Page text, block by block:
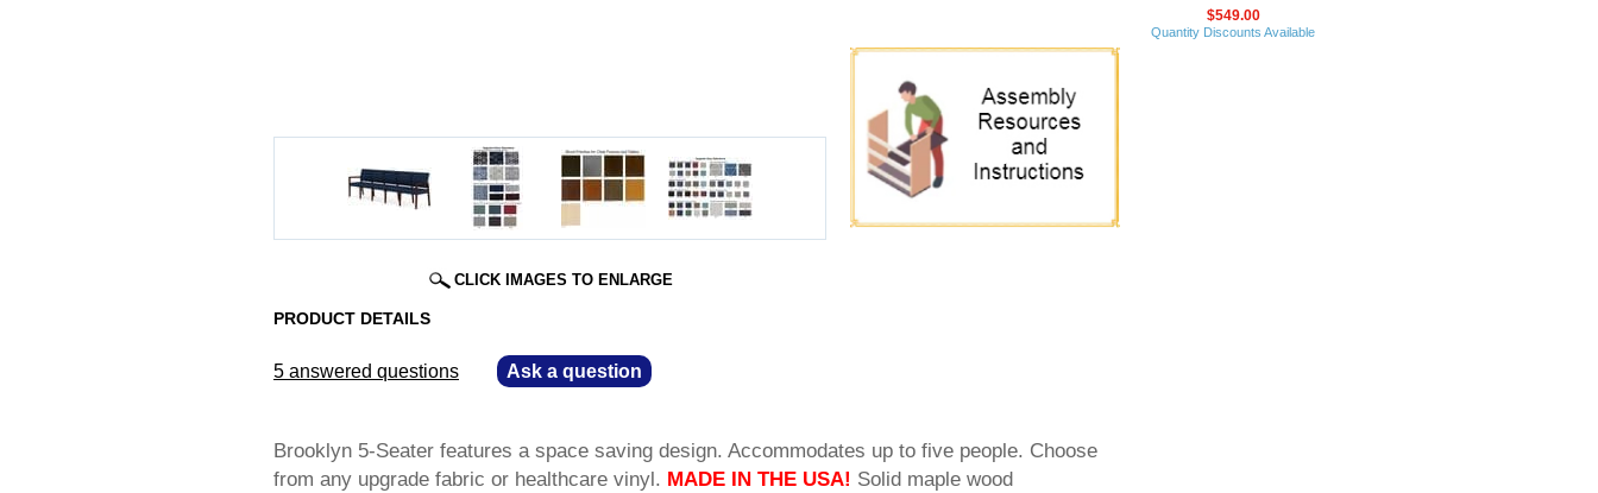
CLICK IMAGES TO ENLARGE
PRODUCT DETAILS
5 answered questions Ask a question
Brooklyn 5-Seater features a space saving design. Accommodates up to five people. Choose
from any upgrade fabric or healthcare vinyl. MADE IN THE USA! Solid maple wood
$549.00
Quantity Discounts Available